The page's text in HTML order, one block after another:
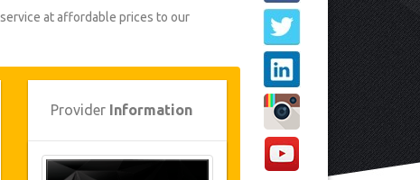
at affordable prices to our
Provider Information